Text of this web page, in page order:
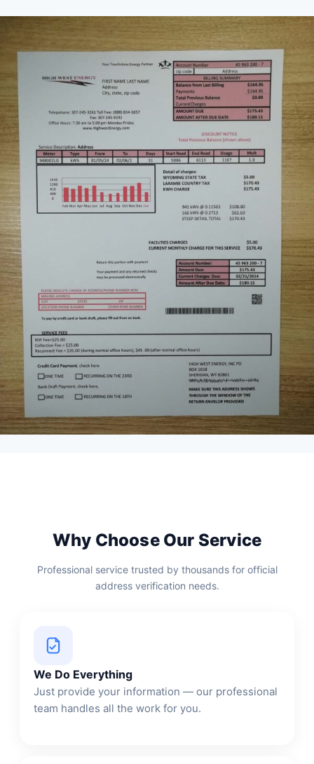
Why Choose Our Service
Professional service trusted by thousands for official
address verification needs.
We Do Everything
Just provide your information — our professional
team handles all the work for you.